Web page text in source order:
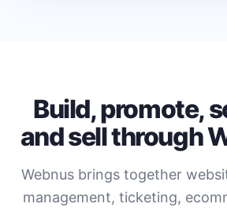
Build, promote,
and sell through
Webnus brings together
management, ticketing,